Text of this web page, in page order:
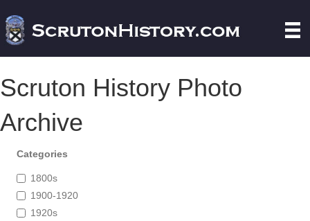
Scruton History Photo
Archive
Categories
1800s
1900-1920
1920s